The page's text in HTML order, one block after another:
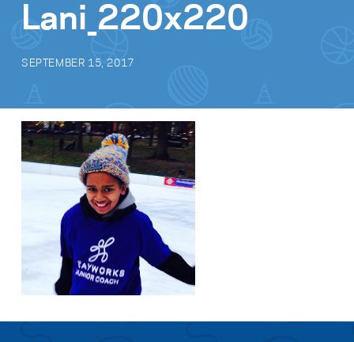
Lani_220x220
SEPTEMBER 15, 2017